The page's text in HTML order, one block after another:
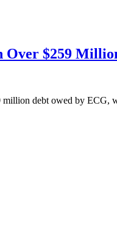
Over $259
million debt owed by ECG,